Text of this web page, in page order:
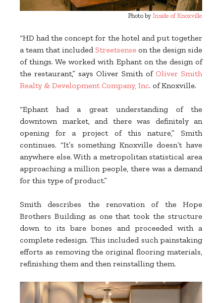
Photo by Inside of Knoxville
“HD had the concept for the hotel and put together
a team that included Streetsense on the design side
of things. We worked with Ephant on the design of
the restaurant,” says Oliver Smith of Oliver Smith
Realty & Development Company, Inc. of Knoxville.
“Ephant had a great understanding of the
downtown market, and there was definitely an
opening for a project of this nature,” Smith
continues. “It’s something Knoxville doesn’t have
anywhere else. With a metropolitan statistical area
approaching a million people, there was a demand
for this type of product.”
Smith describes the renovation of the Hope
Brothers Building as one that took the structure
down to its bare bones and proceeded with a
complete redesign. This included such painstaking
efforts as removing the original flooring materials,
refinishing them and then reinstalling them.